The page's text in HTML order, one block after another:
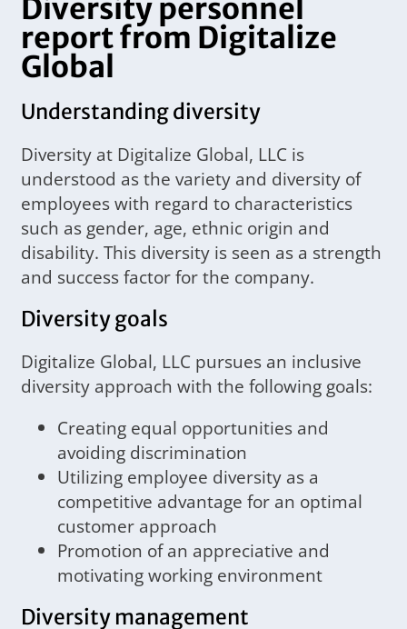
Diversity personnel
report from Digitalize
Global
Understanding diversity
Diversity at Digitalize Global, LLC is
understood as the variety and diversity of
employees with regard to characteristics
such as gender, age, ethnic origin and
disability. This diversity is seen as a strength
and success factor for the company.
Diversity goals
Digitalize Global, LLC pursues an inclusive
diversity approach with the following goals:
Creating equal opportunities and
avoiding discrimination
Utilizing employee diversity as a
competitive advantage for an optimal
customer approach
Promotion of an appreciative and
motivating working environment
Diversity management